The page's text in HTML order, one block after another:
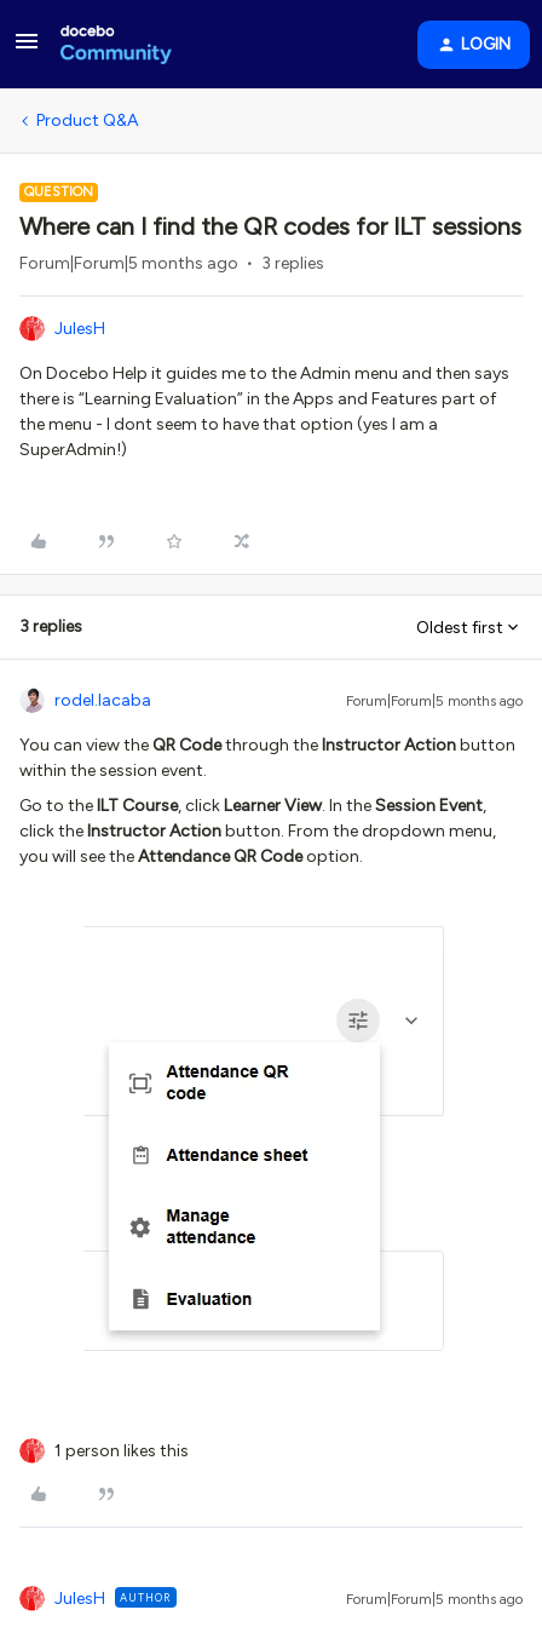
LOGIN
Product Q&A
QUESTION
Where can I find the QR codes for ILT sessions
Forum|Forum|5 months ago 3 replies
JulesH
On Docebo Help it guides me to the Admin menu and then says
there is “Learning Evaluation” in the Apps and Features part of
the menu - I dont seem to have that option (yes I am a
SuperAdmin!)
3 replies Oldest first
rodel.lacaba Forum|Forum|5 months ago
You can view theQR Codethrough the Instructor Actionbutton
within the session event.
Go to the ILT Course, click Learner View. In theSession Event,
click the Instructor Actionbutton. From the dropdown menu,
you will see theAttendance QR Codeoption.
1 person likes this
JulesH AUTHOR Forum|Forum|5 months ago